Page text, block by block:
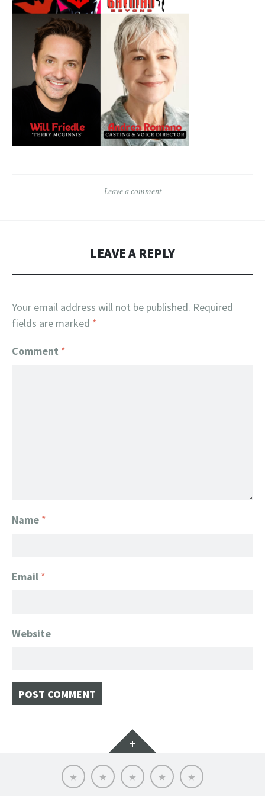
Leave a comment
LEAVE A REPLY
Your email address will not be published. Required
fields are marked *
Comment *
Name *
Email *
Website
Widgets
Home Client
List
About
FanGeek:
Professional
FanGeek
Calendar
Contact